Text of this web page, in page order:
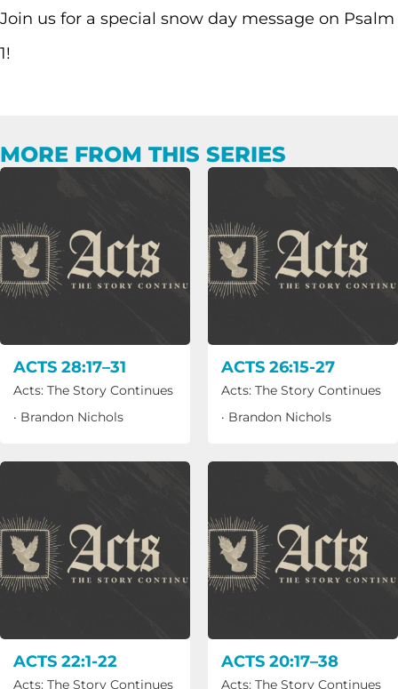
Join us for a special snow day message on Psalm
1!
MORE FROM THIS SERIES
ACTS 28:17–31
Acts: The Story Continues
· Brandon Nichols
ACTS 26:15-27
Acts: The Story Continues
· Brandon Nichols
ACTS 22:1-22
Acts: The Story Continues
ACTS 20:17–38
Acts: The Story Continues